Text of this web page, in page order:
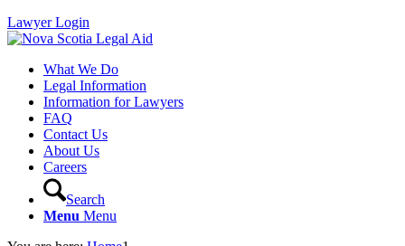
Lawyer Login
What We Do
Legal Information
Information for Lawyers
FAQ
Contact Us
About Us
Careers
Search
Menu Menu